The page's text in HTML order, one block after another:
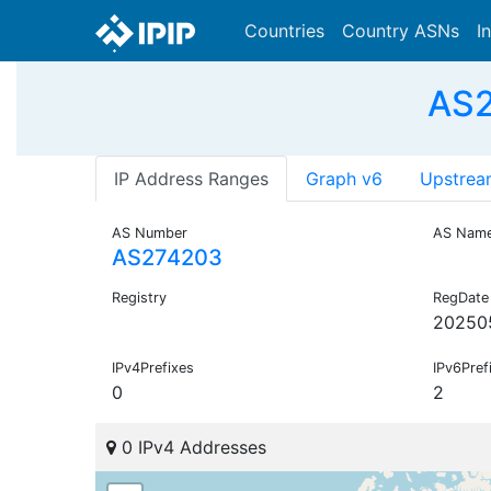
Countries Country ASNs
IP Address Ranges Graph v6
AS Number
AS274203
AS
Registry RegDate
IPv4Prefixes
0 2
0 IPv4 Addresses